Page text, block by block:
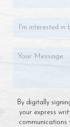
By digitally
your express
communications